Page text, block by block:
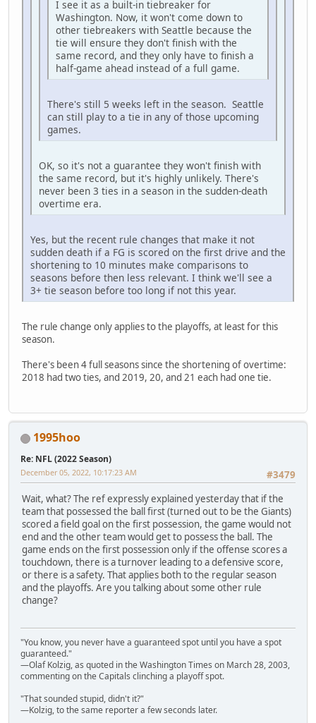
I see it as a built-in tiebreaker for
Washington. Now, it won't come down to
other tiebreakers with Seattle because the
tie will ensure they don't finish with the
same record, and they only have to finish a
half-game ahead instead of a full game.
There's still 5 weeks left in the season. Seattle
can still play to a tie in any of those upcoming
games.
OK, so it's not a guarantee they won't finish with
the same record, but it's highly unlikely. There's
never been 3 ties in a season in the sudden-death
overtime era.
Yes, but the recent rule changes that make it not
sudden death if a FG is scored on the first drive and the
shortening to 10 minutes make comparisons to
seasons before then less relevant. I think we'll see a
3+ tie season before too long if not this year.
The rule change only applies to the playoffs, at least for this
season.
There's been 4 full seasons since the shortening of overtime:
2018 had two ties, and 2019, 20, and 21 each had one tie.
1995hoo
Re: NFL (2022 Season)
#3479
December 05, 2022, 10:17:23 AM
Wait, what? The ref expressly explained yesterday that if the
team that possessed the ball first (turned out to be the Giants)
scored a field goal on the first possession, the game would not
end and the other team would get to possess the ball. The
game ends on the first possession only if the offense scores a
touchdown, there is a turnover leading to a defensive score,
or there is a safety. That applies both to the regular season
and the playoffs. Are you talking about some other rule
change?
"You know, you never have a guaranteed spot until you have a spot
guaranteed."
—Olaf Kolzig, as quoted in the Washington Times on March 28, 2003,
commenting on the Capitals clinching a playoff spot.
"That sounded stupid, didn't it?"
—Kolzig, to the same reporter a few seconds later.